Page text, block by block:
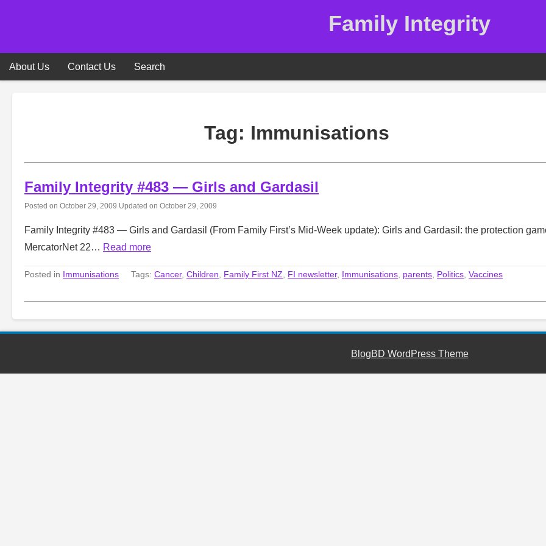
Family Integrity
About Us Contact Us Search
Tag: Immunisations
Family Integrity #483 — Girls and Gardasil
Posted on October 29, 2009 Updated on October 29, 2009
Family Integrity #483 — Girls and Gardasil (From Family First’s Mid-Week update): Girls and Gardasil: the protection
MercatorNet 22… Read more
Posted in Immunisations Tags: Cancer, Children Family First NZ FI newsletter, Immunisations parents Politics Vaccines
BlogBD WordPress Theme